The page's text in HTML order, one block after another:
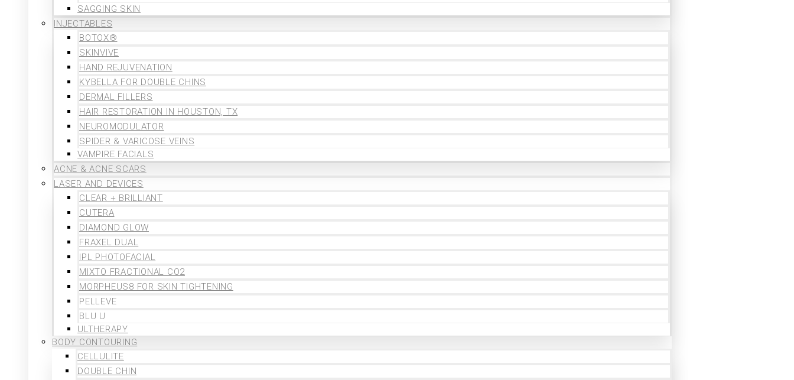
SAGGING SKIN
INJECTABLES
BOTOX®
SKINVIVE
HAND REJUVENATION
KYBELLA FOR DOUBLE CHINS
DERMAL FILLERS
HAIR RESTORATION IN HOUSTON, TX
NEUROMODULATOR
SPIDER & VARICOSE VEINS
VAMPIRE FACIALS
ACNE & ACNE SCARS
LASER AND DEVICES
CLEAR + BRILLIANT
CUTERA
DIAMOND GLOW
FRAXEL DUAL
IPL PHOTOFACIAL
MIXTO FRACTIONAL CO2
MORPHEUS8 FOR SKIN TIGHTENING
PELLEVE
BLU U
ULTHERAPY
BODY CONTOURING
CELLULITE
DOUBLE CHIN